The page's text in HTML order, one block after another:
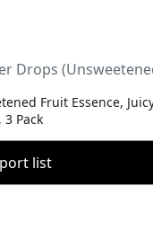
Drops
Fruit Essence,
Pack
list